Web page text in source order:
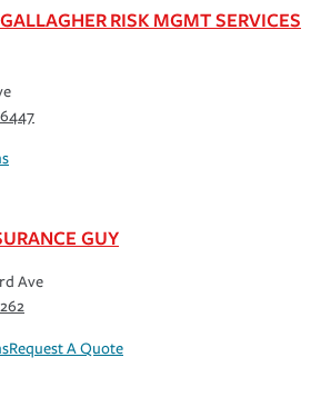
RISK MGMT SERVICES
GUY
Ave
Request A Quote